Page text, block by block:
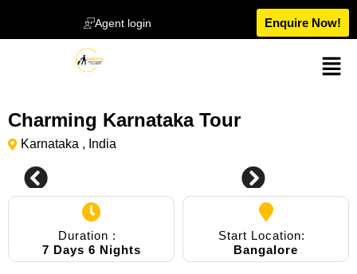
Agent login Enquire Now!
Charming Karnataka Tour
Karnataka , India
Duration :
7 Days 6 Nights
Start Location:
Bangalore